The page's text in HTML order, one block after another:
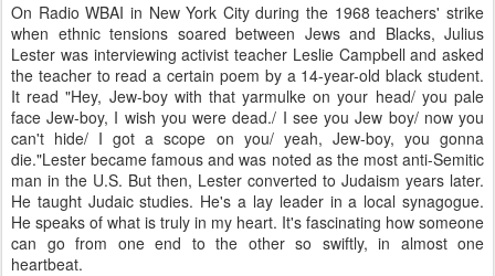
On Radio WBAI in New York City during the 1968 teachers' strike
when ethnic tensions soared between Jews and Blacks, Julius
Lester was interviewing activist teacher Leslie Campbell and asked
the teacher to read a certain poem by a 14-year-old black student.
It read "Hey, Jew-boy with that yarmulke on your head/ you pale
face Jew-boy, I wish you were dead./ I see you Jew boy/ now you
can't hide/ I got a scope on you/ yeah, Jew-boy, you gonna
die."Lester became famous and was noted as the most anti-Semitic
man in the U.S. But then, Lester converted to Judaism years later.
He taught Judaic studies. He's a lay leader in a local synagogue.
He speaks of what is truly in my heart. It's fascinating how someone
can go from one end to the other so swiftly, in almost one
heartbeat.